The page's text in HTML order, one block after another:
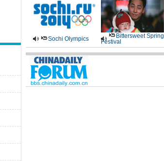
Sochi Olympics
Bittersweet Spring
Festival